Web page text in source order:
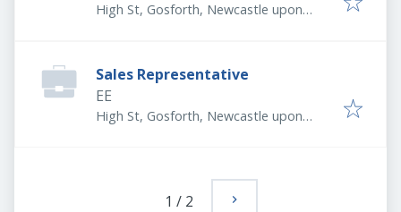
High St, Gosforth, Newcastle upon
Sales Representative
EE
High St, Gosforth, Newcastle upon
1 / 2